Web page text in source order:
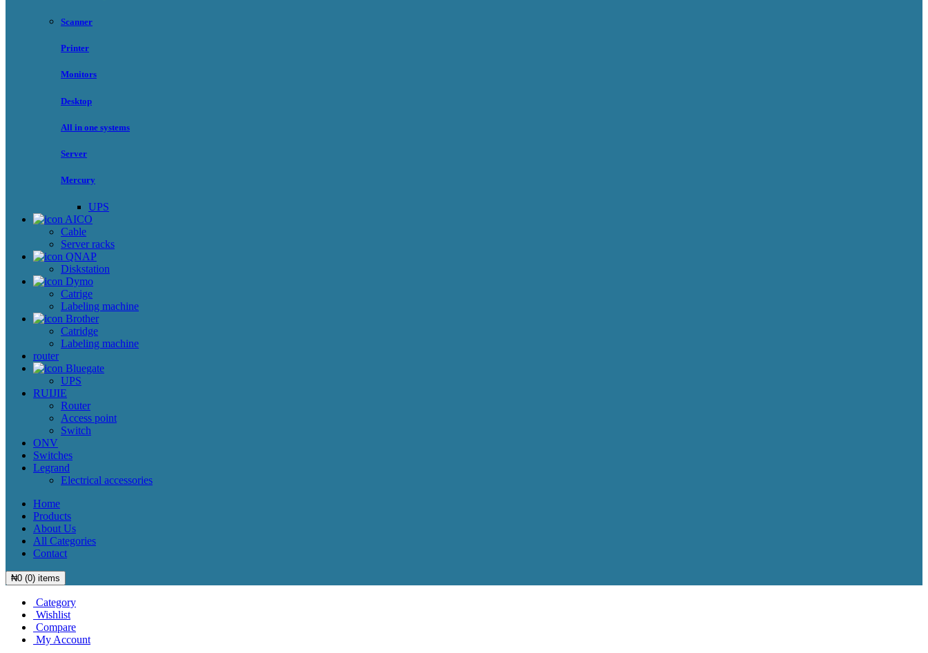
Scanner
Printer
Monitors
Desktop
All in one systems
Server
Mercury
UPS
AICO
Cable
Server racks
QNAP
Diskstation
Dymo
Catrige
Labeling machine
Brother
Catridge
Labeling machine
router
Bluegate
UPS
RUIJIE
Router
Access point
Switch
ONV
Switches
Legrand
Electrical accessories
Home
Products
About Us
All Categories
Contact
₦0 (0) items
Category
Wishlist
Compare
My Account